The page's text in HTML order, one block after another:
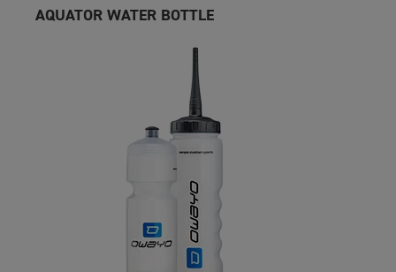
AQUATOR WATER BOTTLE